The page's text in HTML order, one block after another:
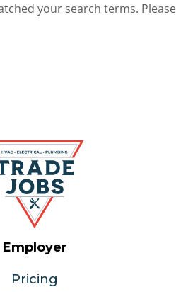
your search terms. Please
Employer
Pricing